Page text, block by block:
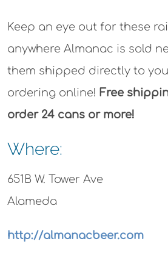
Keep an eye out for these
anywhere Almanac is sold
them shipped directly to
ordering online! Free
order 24 cans or more!
Where:
651B W. Tower Ave
Alameda
http://almanacbeer.com